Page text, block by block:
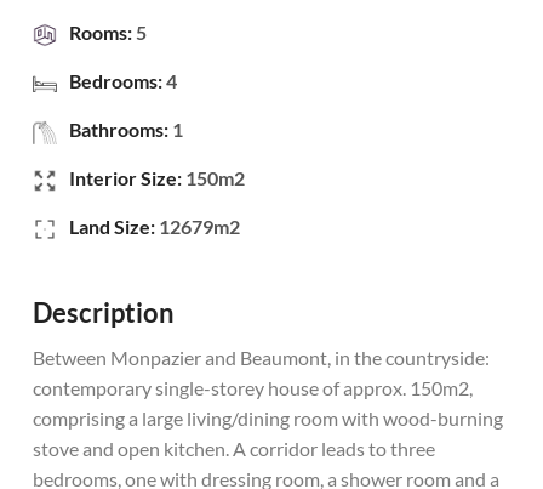
Rooms:5
Bedrooms:4
Bathrooms: 1
Interior Size: 150m2
Land Size: 12679m2
Description
Between Monpazier and Beaumont, in the countryside:
contemporary single-storey house of approx. 150m2,
comprising a large living/dining room with wood-burning
stove and open kitchen. A corridor leads to three
bedrooms, one with dressing room, a shower room and a